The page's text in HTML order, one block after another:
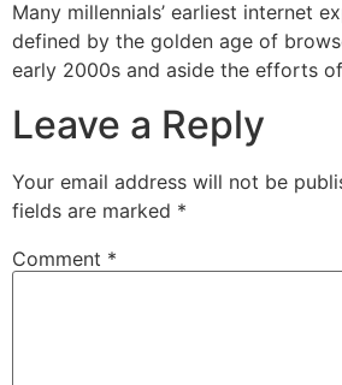
Many millennials’ earliest internet
defined by the golden age of
early 2000s and aside the efforts
Leave a Reply
Your email address will not be
fields are marked *
Comment *